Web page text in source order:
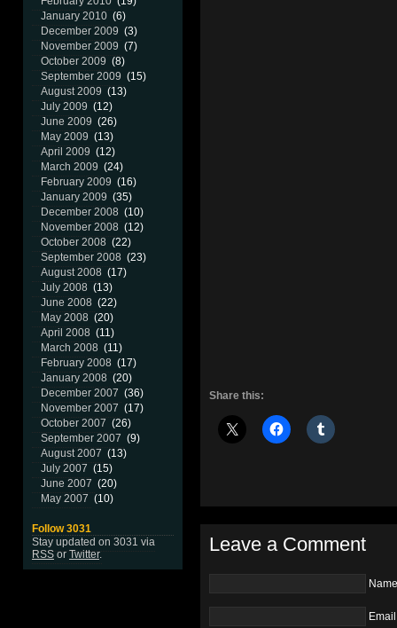
January 2010 (6)
December 2009 (3)
November 2009 (7)
October 2009 (8)
September 2009 (15)
August 2009 (13)
July 2009 (12)
June 2009 (26)
May 2009 (13)
April 2009 (12)
March 2009 (24)
February 2009 (16)
January 2009 (35)
December 2008 (10)
November 2008 (12)
October 2008 (22)
September 2008 (23)
August 2008 (17)
July 2008 (13)
June 2008 (22)
May 2008 (20)
April 2008 (11)
March 2008 (11)
February 2008 (17)
January 2008 (20)
December 2007 (36)
November 2007 (17)
October 2007 (26)
September 2007 (9)
August 2007 (13)
July 2007 (15)
June 2007 (20)
May 2007 (10)
Follow 3031
Stay updated on 3031 via
RSSorTwitter.
Share this:
Leave a Comment
Name
Email